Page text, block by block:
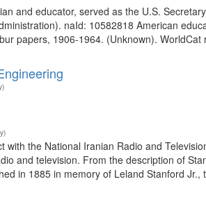
and educator, served as the U.S.
naId: 10582818 American
papers, 1906-1964. (Unknown).
with the National Iranian Radio and
and television. From the description of
in 1885 in memory of Leland Stanford